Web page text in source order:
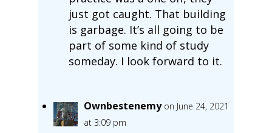
just got caught. That building
is garbage. It’s all going to be
part of some kind of study
someday. I look forward to it.
Ownbestenemy on June 24, 2021
at 3:09 pm